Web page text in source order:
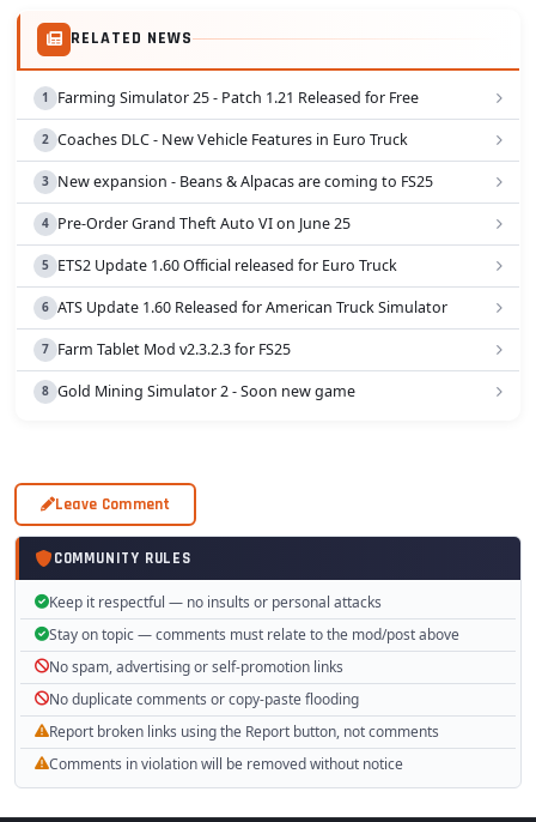
RELATED NEWS
Farming Simulator 25 - Patch 1.21 Released for Free
Coaches DLC - New Vehicle Features in Euro Truck
New expansion - Beans & Alpacas are coming to FS25
Pre-Order Grand Theft Auto VI on June 25
ETS2 Update 1.60 Official released for Euro Truck
ATS Update 1.60 Released for American Truck Simulator
Farm Tablet Mod v2.3.2.3 for FS25
Gold Mining Simulator 2 - Soon new game
Leave Comment
COMMUNITY RULES
Keep it respectful — no insults or personal attacks
Stay on topic — comments must relate to the mod/post above
No spam, advertising or self-promotion links
No duplicate comments or copy-paste flooding
Report broken links using the Report button, not comments
Comments in violation will be removed without notice